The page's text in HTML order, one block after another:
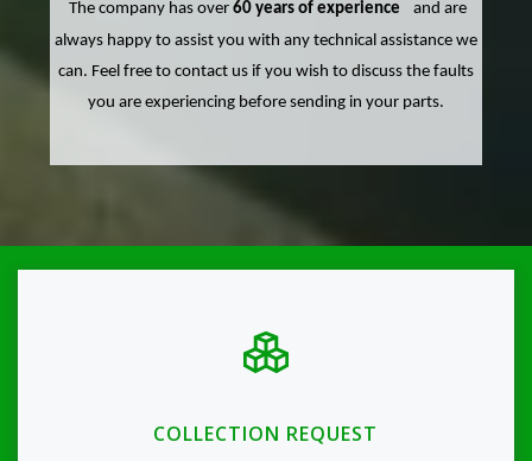
The company has over60 years of experience
and are
always happy to assist you with any technical assistance we
can. Feel free to contact us if you wish to discuss the faults
you are experiencing before sending in your parts.
COLLECTION REQUEST